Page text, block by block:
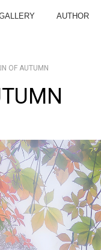
AUTHOR
OF AUTUMN